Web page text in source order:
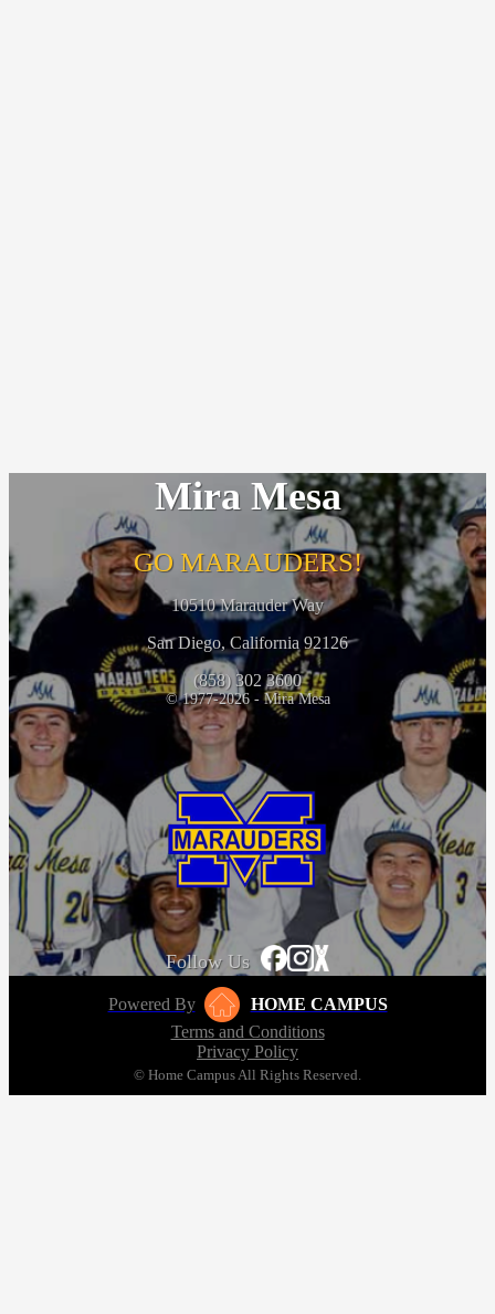
Mira Mesa
GO MARAUDERS!
10510 Marauder Way
San Diego, California 92126
(858) 302 3600
© 1977-2026 - Mira Mesa
Follow Us
Powered By
HOME CAMPUS
Terms and Conditions
Privacy Policy
© Home Campus All Rights Reserved.